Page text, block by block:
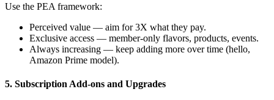
Use the PEA framework:
Perceived value — aim for 3X what they pay.
Exclusive access — member-only flavors, products, events.
Always increasing — keep adding more over time (hello,
Amazon Prime model).
5. Subscription Add-ons and Upgrades